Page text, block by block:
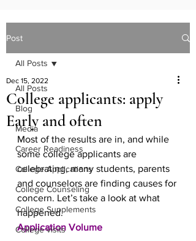
Post
All Posts
Blog
Media
Career Readiness
College Applications
College Counseling
College Supplements
College visits
All Posts
College applicants: apply
Early and often
Dec 15, 2022
Most of the results are in, and while
some college applicants are
celebrating, many students, parents
and counselors are finding causes for
concern. Let’s take a look at what
happened.
Application Volume